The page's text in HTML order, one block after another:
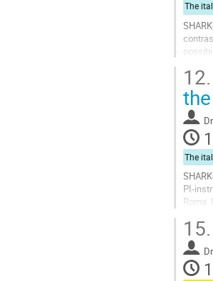
The
Go
to
page
12.
Dr
The
PI-
Roma.
Go
to
page
15.
Dr